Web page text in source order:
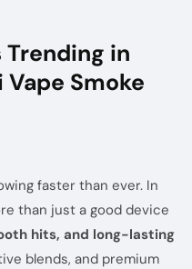
Trending in
Smoke
faster than ever. In
than just a good device
hits, and long-lasting
blends, and premium